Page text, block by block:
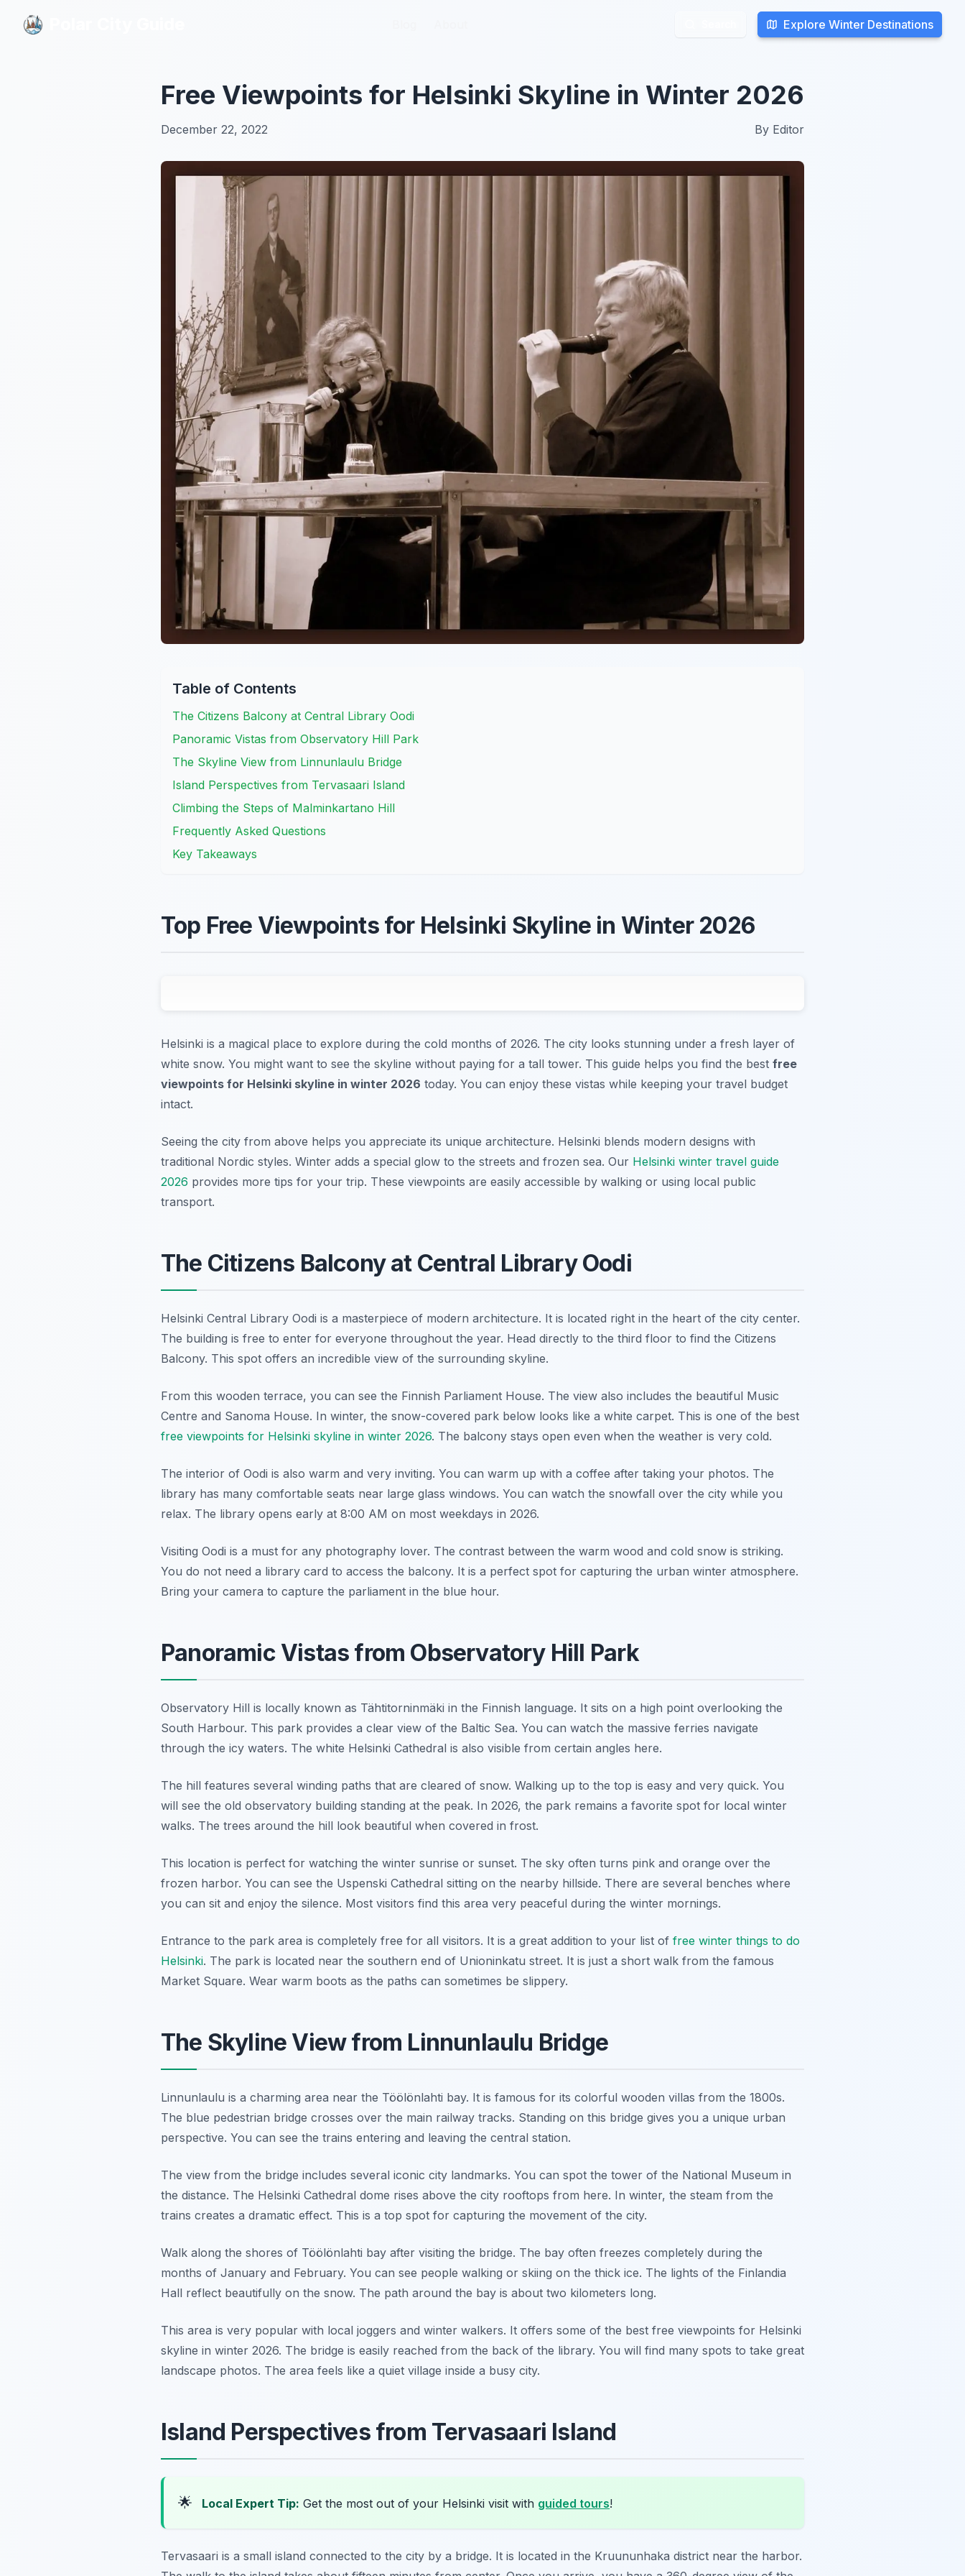
Explore Winter Destinations
Explore Winter Destinations
Free Viewpoints for Helsinki Skyline in Winter 2026
December 22, 2022 By Editor
Table of Contents
The Citizens Balcony at Central Library Oodi
Panoramic Vistas from Observatory Hill Park
The Skyline View from Linnunlaulu Bridge
Island Perspectives from Tervasaari Island
Climbing the Steps of Malminkartano Hill
Frequently Asked Questions
Key Takeaways
Top Free Viewpoints for Helsinki Skyline in Winter 2026
Helsinki is a magical place to explore during the cold months of 2026. The city looks stunning under a fresh layer of
white snow. You might want to see the skyline without paying for a tall tower. This guide helps you find the best free
viewpoints for Helsinki skyline in winter 2026 today. You can enjoy these vistas while keeping your travel budget
intact.
Seeing the city from above helps you appreciate its unique architecture. Helsinki blends modern designs with
traditional Nordic styles. Winter adds a special glow to the streets and frozen sea. Our Helsinki winter travel guide
2026 provides more tips for your trip. These viewpoints are easily accessible by walking or using local public
transport.
The Citizens Balcony at Central Library Oodi
Helsinki Central Library Oodi is a masterpiece of modern architecture. It is located right in the heart of the city center.
The building is free to enter for everyone throughout the year. Head directly to the third floor to find the Citizens
Balcony. This spot offers an incredible view of the surrounding skyline.
From this wooden terrace, you can see the Finnish Parliament House. The view also includes the beautiful Music
Centre and Sanoma House. In winter, the snow-covered park below looks like a white carpet. This is one of the best
free viewpoints for Helsinki skyline in winter 2026. The balcony stays open even when the weather is very cold.
The interior of Oodi is also warm and very inviting. You can warm up with a coffee after taking your photos. The
library has many comfortable seats near large glass windows. You can watch the snowfall over the city while you
relax. The library opens early at 8:00 AM on most weekdays in 2026.
Visiting Oodi is a must for any photography lover. The contrast between the warm wood and cold snow is striking.
You do not need a library card to access the balcony. It is a perfect spot for capturing the urban winter atmosphere.
Bring your camera to capture the parliament in the blue hour.
Panoramic Vistas from Observatory Hill Park
Observatory Hill is locally known as Tähtitorninmäki in the Finnish language. It sits on a high point overlooking the
South Harbour. This park provides a clear view of the Baltic Sea. You can watch the massive ferries navigate
through the icy waters. The white Helsinki Cathedral is also visible from certain angles here.
The hill features several winding paths that are cleared of snow. Walking up to the top is easy and very quick. You
will see the old observatory building standing at the peak. In 2026, the park remains a favorite spot for local winter
walks. The trees around the hill look beautiful when covered in frost.
This location is perfect for watching the winter sunrise or sunset. The sky often turns pink and orange over the
frozen harbor. You can see the Uspenski Cathedral sitting on the nearby hillside. There are several benches where
you can sit and enjoy the silence. Most visitors find this area very peaceful during the winter mornings.
Entrance to the park area is completely free for all visitors. It is a great addition to your list of free winter things to do
Helsinki. The park is located near the southern end of Unioninkatu street. It is just a short walk from the famous
Market Square. Wear warm boots as the paths can sometimes be slippery.
The Skyline View from Linnunlaulu Bridge
Linnunlaulu is a charming area near the Töölönlahti bay. It is famous for its colorful wooden villas from the 1800s.
The blue pedestrian bridge crosses over the main railway tracks. Standing on this bridge gives you a unique urban
perspective. You can see the trains entering and leaving the central station.
The view from the bridge includes several iconic city landmarks. You can spot the tower of the National Museum in
the distance. The Helsinki Cathedral dome rises above the city rooftops from here. In winter, the steam from the
trains creates a dramatic effect. This is a top spot for capturing the movement of the city.
Walk along the shores of Töölönlahti bay after visiting the bridge. The bay often freezes completely during the
months of January and February. You can see people walking or skiing on the thick ice. The lights of the Finlandia
Hall reflect beautifully on the snow. The path around the bay is about two kilometers long.
This area is very popular with local joggers and winter walkers. It offers some of the best free viewpoints for Helsinki
skyline in winter 2026. The bridge is easily reached from the back of the library. You will find many spots to take great
landscape photos. The area feels like a quiet village inside a busy city.
Island Perspectives from Tervasaari Island
🌟 Local Expert Tip: Get the most out of your Helsinki visit with guided tours!
Tervasaari is a small island connected to the city by a bridge. It is located in the Kruununhaka district near the harbor.